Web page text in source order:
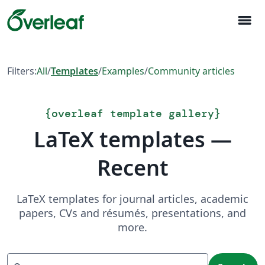
menu
Filters:All/Templates/Examples/Community articles
{overleaf template gallery}
LaTeX templates —
Recent
LaTeX templates for journal articles, academic
papers, CVs and résumés, presentations, and
more.